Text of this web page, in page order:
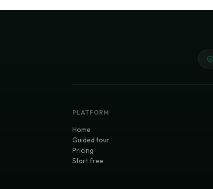
PLATFORM
Home
Guided tour
Pricing
Start free